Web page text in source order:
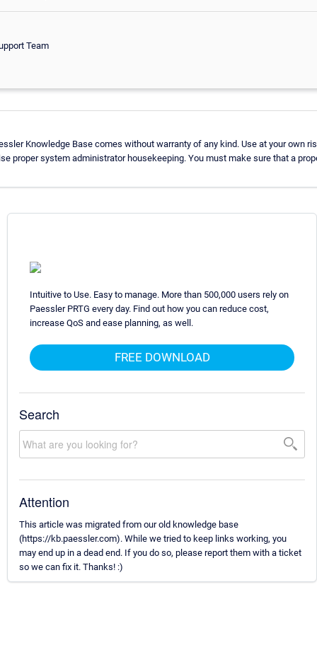
Team
Knowledge Base comes without warranty of any kind. Use at your own
proper system administrator housekeeping. You must make sure that a
Intuitive to Use. Easy to manage. More than 500,000 users rely on
Paessler PRTG every day. Find out how you can reduce cost,
increase QoS and ease planning, as well.
FREE DOWNLOAD
Search
Attention
This article was migrated from our old knowledge base
(https://kb.paessler.com). While we tried to keep links working, you
may end up in a dead end. If you do so, please report them with a ticket
so we can fix it. Thanks! :)